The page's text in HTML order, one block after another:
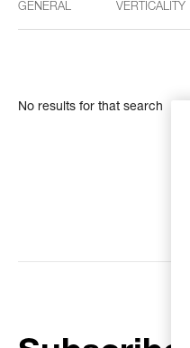
GENERAL VERTICALITY
No results for that search